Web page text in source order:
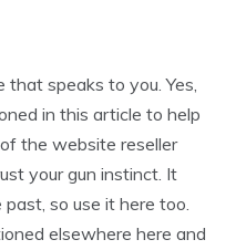
that speaks to you. Yes,
in this article to help
the website reseller
your gun instinct. It
so use it here too.
elsewhere here and